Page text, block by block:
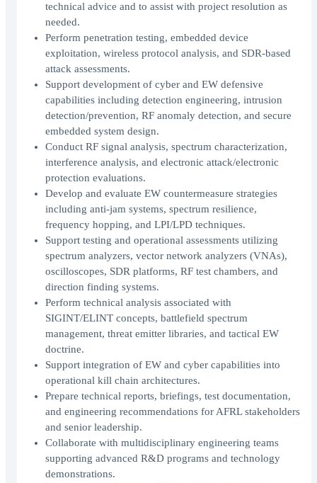
technical advice and to assist with project resolution as
needed.
Perform penetration testing, embedded device
exploitation, wireless protocol analysis, and SDR-based
attack assessments.
Support development of cyber and EW defensive
capabilities including detection engineering, intrusion
detection/prevention, RF anomaly detection, and secure
embedded system design.
Conduct RF signal analysis, spectrum characterization,
interference analysis, and electronic attack/electronic
protection evaluations.
Develop and evaluate EW countermeasure strategies
including anti-jam systems, spectrum resilience,
frequency hopping, and LPI/LPD techniques.
Support testing and operational assessments utilizing
spectrum analyzers, vector network analyzers (VNAs),
oscilloscopes, SDR platforms, RF test chambers, and
direction finding systems.
Perform technical analysis associated with
SIGINT/ELINT concepts, battlefield spectrum
management, threat emitter libraries, and tactical EW
doctrine.
Support integration of EW and cyber capabilities into
operational kill chain architectures.
Prepare technical reports, briefings, test documentation,
and engineering recommendations for AFRL stakeholders
and senior leadership.
Collaborate with multidisciplinary engineering teams
supporting advanced R&D programs and technology
demonstrations.